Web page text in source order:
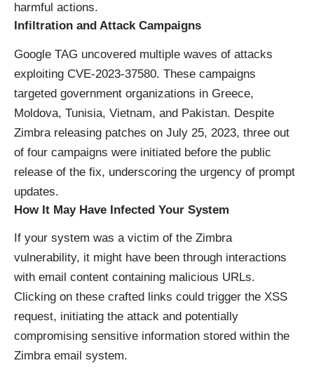
harmful actions.
Infiltration and Attack Campaigns
Google TAG uncovered multiple waves of attacks
exploiting CVE-2023-37580. These campaigns
targeted government organizations in Greece,
Moldova, Tunisia, Vietnam, and Pakistan. Despite
Zimbra releasing patches on July 25, 2023, three out
of four campaigns were initiated before the public
release of the fix, underscoring the urgency of prompt
updates.
How It May Have Infected Your System
If your system was a victim of the Zimbra
vulnerability, it might have been through interactions
with email content containing malicious URLs.
Clicking on these crafted links could trigger the XSS
request, initiating the attack and potentially
compromising sensitive information stored within the
Zimbra email system.